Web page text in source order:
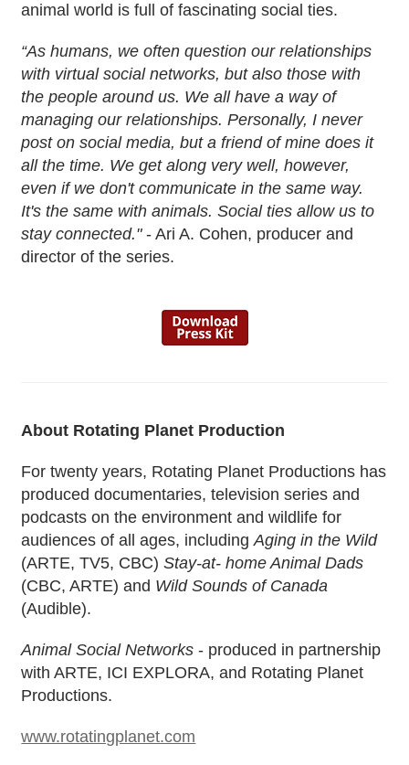
animal world is full of fascinating social ties.
“As humans, we often question our relationships
with virtual social networks, but also those with
the people around us. We all have a way of
managing our relationships. Personally, I never
post on social media, but a friend of mine does it
all the time. We get along very well, however,
even if we don't communicate in the same way.
It's the same with animals. Social ties allow us to
stay connected."- Ari A. Cohen, producer and
director of the series.
About Rotating Planet Production
For twenty years, Rotating Planet Productions has
produced documentaries, television series and
podcasts on the environment and wildlife for
audiences of all ages, includingAging in the Wild
(ARTE, TV5, CBC)Stay-at- home Animal Dads
(CBC, ARTE) and Wild Sounds of Canada
(Audible).
Animal Social Networks - produced in partnership
with ARTE, ICI EXPLORA, and Rotating Planet
Productions.
www.rotatingplanet.com